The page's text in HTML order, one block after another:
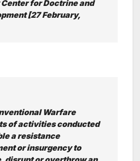
for Doctrine and
[27 February,
Warfare
of activities conducted
a resistance
or insurgency to